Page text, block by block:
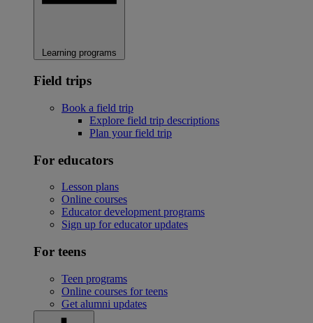
Learning programs
Field trips
Book a field trip
Explore field trip descriptions
Plan your field trip
For educators
Lesson plans
Online courses
Educator development programs
Sign up for educator updates
For teens
Teen programs
Online courses for teens
Get alumni updates